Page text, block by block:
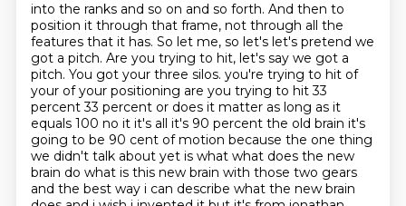
into the ranks and so on and so forth. And then to
position it through that frame, not through all the
features that it has. So let me, so let's let's pretend we
got a pitch. Are you trying to hit, let's say we got a
pitch. You got your three silos. you're trying to hit of
your of your positioning are you trying to hit 33
percent 33 percent or does it matter as long as it
equals 100 no it it's all it's 90 percent the old brain it's
going to be 90 cent of motion because the one thing
we didn't talk about yet is what what does the new
brain do what is this new brain with those two gears
and the best way i can describe what the new brain